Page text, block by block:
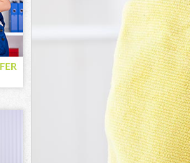
Steam
Event
Curtain
Deep
Dry
Move out
House
One Off